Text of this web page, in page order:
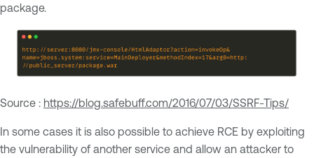
package.
Source : https://blog.safebuff.com/2016/07/03/SSRF-Tips/
In some cases it is also possible to achieve RCE by exploiting
the vulnerability of another service and allow an attacker to